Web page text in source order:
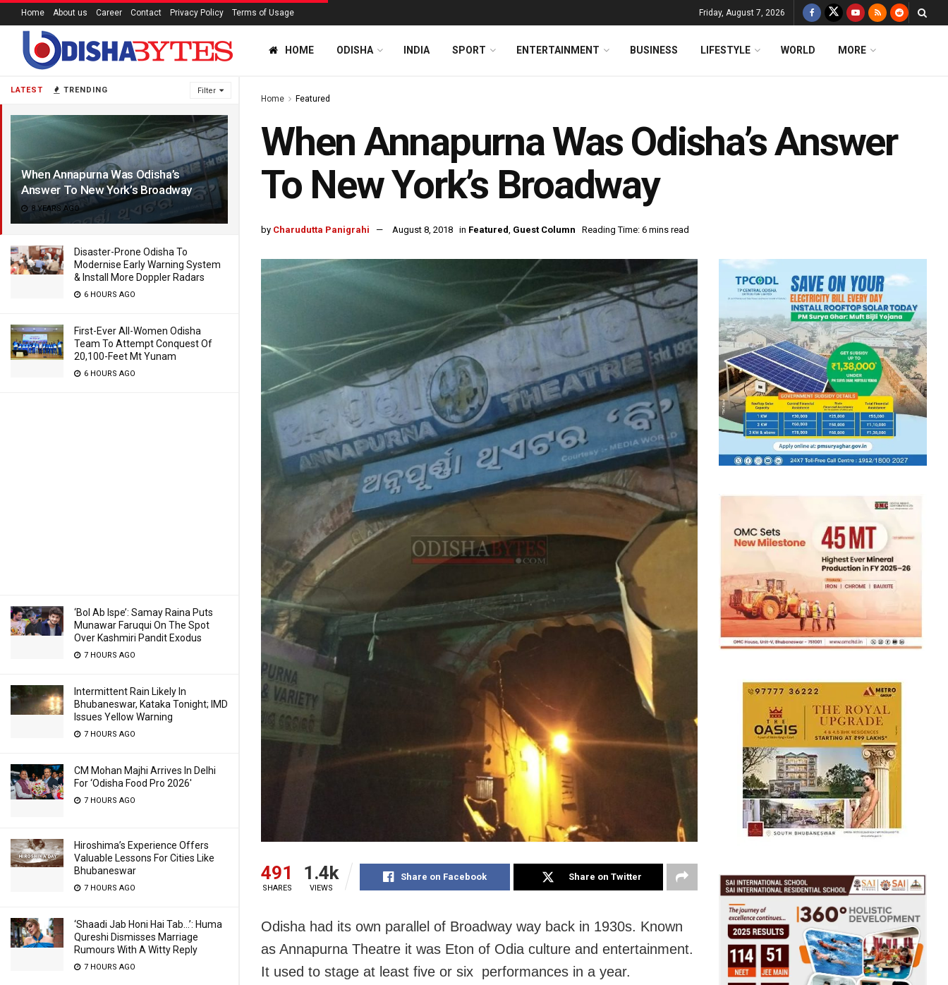
LATEST TRENDING Filter
When Annapurna Was Odisha’s
Answer To New York’s Broadway
8 YEARS AGO
Disaster-Prone Odisha To
Modernise Early Warning System
& Install More Doppler Radars
6 HOURS AGO
First-Ever All-Women Odisha
Team To Attempt Conquest Of
20,100-Feet Mt Yunam
6 HOURS AGO
‘Bol Ab Ispe’: Samay Raina Puts
Munawar Faruqui On The Spot
Over Kashmiri Pandit Exodus
7 HOURS AGO
Intermittent Rain Likely In
Bhubaneswar, Kataka Tonight; IMD
Issues Yellow Warning
7 HOURS AGO
CM Mohan Majhi Arrives In Delhi
For ‘Odisha Food Pro 2026′
7 HOURS AGO
Hiroshima’s Experience Offers
Valuable Lessons For Cities Like
Bhubaneswar
7 HOURS AGO
‘Shaadi Jab Honi Hai Tab…’: Huma
Qureshi Dismisses Marriage
Rumours With A Witty Reply
7 HOURS AGO
Home About us Career Contact Privacy Policy Terms of Usage Friday, August 7, 2026
HOME ODISHA INDIA SPORT ENTERTAINMENT BUSINESS LIFESTYLE WORLD MORE
Home Featured
When Annapurna Was Odisha’s Answer
To New York’s Broadway
by Charudutta Panigrahi August 8, 2018 in Featured, Guest Column Reading Time: 6 mins read
491
SHARES
1.4k
VIEWS
Share on Facebook Share on Twitter
Odisha had its own parallel of Broadway way back in 1930s. Known
as Annapurna Theatre it was Eton of Odia culture and entertainment.
It used to stage at least five or six performances in a year.